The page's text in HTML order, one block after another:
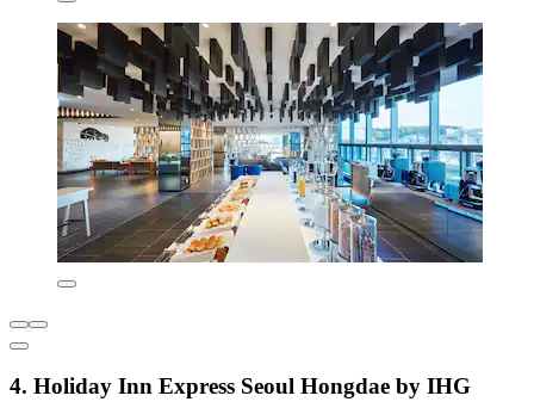
4. Holiday Inn Express Seoul Hongdae by IHG